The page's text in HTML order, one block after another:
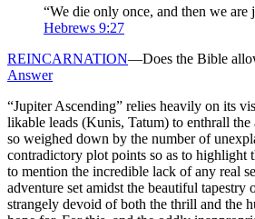
“We die only once, and then we
Hebrews 9:27
REINCARNATION—Does the Bible
Answer
“Jupiter Ascending” relies heavily on its
likable leads (Kunis, Tatum) to enthrall
so weighed down by the number of
contradictory plot points so as to highlight
to mention the incredible lack of any real
adventure set amidst the beautiful tapestry
strangely devoid of both the thrill and the